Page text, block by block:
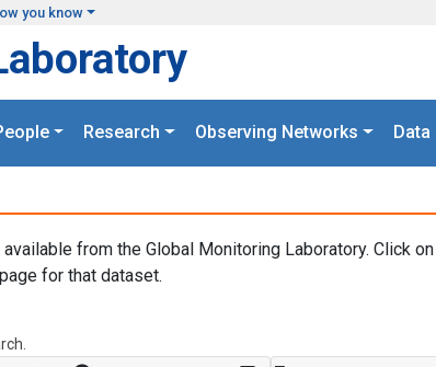
you know
Research Observing Networks
from the Global Monitoring Laboratory. Click
for that dataset.